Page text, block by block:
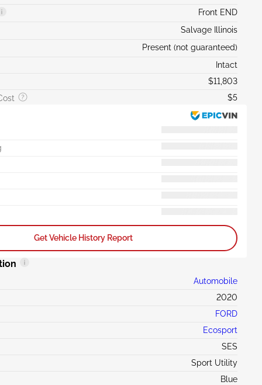
Front END
Salvage Illinois
Present (not guaranteed)
Intact
$11,803
$5
Get Vehicle History Report
Automobile
2020
FORD
Ecosport
SES
Sport Utility
Blue